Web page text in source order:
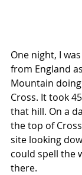
One night, I
from England
Mountain
Cross. It took
that hill. On a
the top of
site looking
could spell the
there.